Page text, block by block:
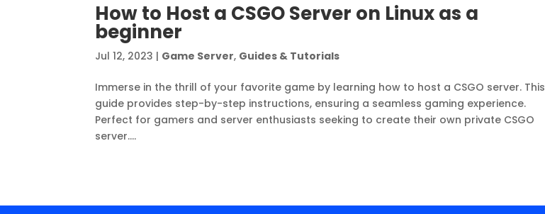
How to Host a CSGO Server on Linux as a
beginner
Jul 12, 2023 | Game Server, Guides & Tutorials
Immerse in the thrill of your favorite game by learning how to host a CSGO server. This
guide provides step-by-step instructions, ensuring a seamless gaming experience.
Perfect for gamers and server enthusiasts seeking to create their own private CSGO
server....